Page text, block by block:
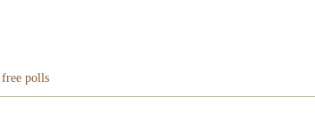
free polls